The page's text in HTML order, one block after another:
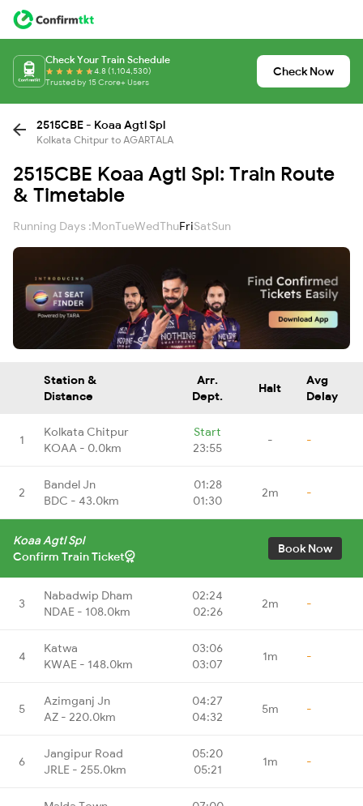
Check Your Train Schedule
4.8 (1,104,530)
Trusted by 15 Crore+ Users
Check Now
2515CBE - Koaa Agtl Spl
Kolkata Chitpur to AGARTALA
2515CBE Koaa Agtl Spl: Train Route
& Timetable
Running Days :MonTueWedThuFriSatSun
Station &
Distance
Arr.
Dept.
Halt
Avg
Delay
1
Kolkata Chitpur
KOAA - 0.0km
Start
23:55
- -
2
Bandel Jn
BDC - 43.0km
01:28
01:30
2m -
Koaa Agtl Spl
Confirm Train Ticket
Book Now
3
Nabadwip Dham
NDAE - 108.0km
02:24
02:26
2m -
4
Katwa
KWAE - 148.0km
03:06
03:07
1m -
5
Azimganj Jn
AZ - 220.0km
04:27
04:32
5m -
6
Jangipur Road
JRLE - 255.0km
05:20
05:21
1m -